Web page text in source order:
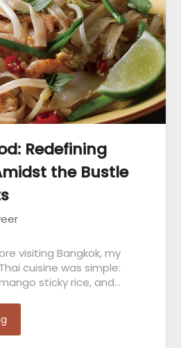
Redefining
the Bustle
visiting Bangkok, my
cuisine was simple:
sticky rice, and…